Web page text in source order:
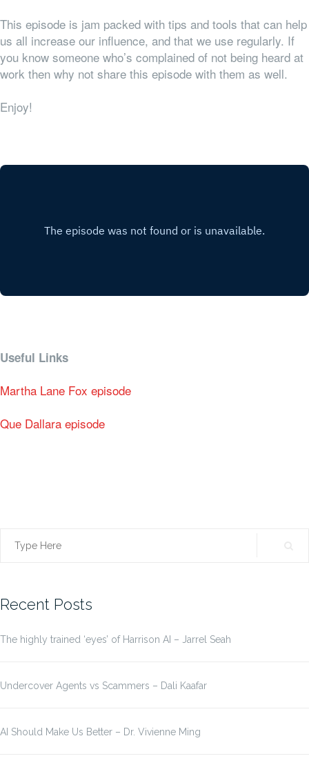
This episode is jam packed with tips and tools that can help
us all increase our influence, and that we use regularly. If
you know someone who’s complained of not being heard at
work then why not share this episode with them as well.
Enjoy!
Useful Links
Martha Lane Fox episode
Que Dallara episode
Search
Recent Posts
The highly trained ‘eyes’ of Harrison AI – Jarrel Seah
Undercover Agents vs Scammers – Dali Kaafar
AI Should Make Us Better – Dr. Vivienne Ming